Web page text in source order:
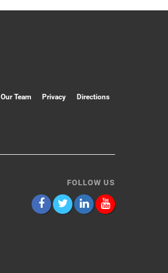
Our Team Privacy Directions
FOLLOW US